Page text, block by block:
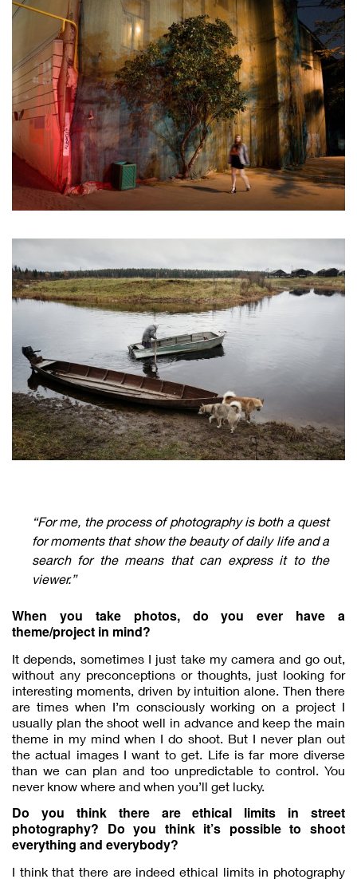
“For me, the process of photography is both a quest
for moments that show the beauty of daily life and a
search for the means that can express it to the
viewer.”
When you take photos, do you ever have a
theme/project in mind?
It depends, sometimes I just take my camera and go out,
without any preconceptions or thoughts, just looking for
interesting moments, driven by intuition alone. Then there
are times when I’m consciously working on a project I
usually plan the shoot well in advance and keep the main
theme in my mind when I do shoot. But I never plan out
the actual images I want to get. Life is far more diverse
than we can plan and too unpredictable to control. You
never know where and when you’ll get lucky.
Do you think there are ethical limits in street
photography? Do you think it’s possible to shoot
everything and everybody?
I think that there are indeed ethical limits in photography